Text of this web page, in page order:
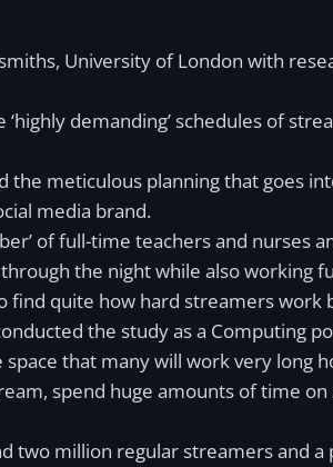
University of London with
demanding’ schedules of
the meticulous planning that goes
media brand.
of full-time teachers and
the night while also working
find quite how hard streamers
the study as a Computing
space that many will work very
spend huge amounts of time
two million regular streamers and